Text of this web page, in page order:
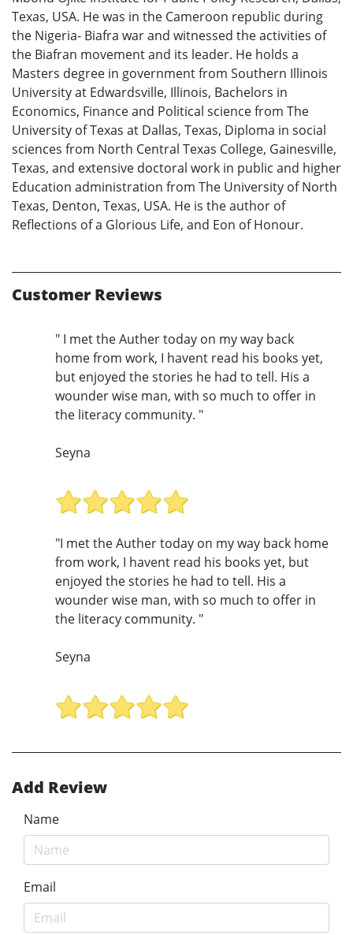
Texas, USA. He was in the Cameroon republic during
the Nigeria- Biafra war and witnessed the activities of
the Biafran movement and its leader. He holds a
Masters degree in government from Southern Illinois
University at Edwardsville, Illinois, Bachelors in
Economics, Finance and Political science from The
University of Texas at Dallas, Texas, Diploma in social
sciences from North Central Texas College, Gainesville,
Texas, and extensive doctoral work in public and higher
Education administration from The University of North
Texas, Denton, Texas, USA. He is the author of
Reflections of a Glorious Life, and Eon of Honour.
Customer Reviews
" I met the Auther today on my way back
home from work, I havent read his books yet,
but enjoyed the stories he had to tell. His a
wounder wise man, with so much to offer in
the literacy community. "
Seyna
"I met the Auther today on my way back home
from work, I havent read his books yet, but
enjoyed the stories he had to tell. His a
wounder wise man, with so much to offer in
the literacy community. "
Seyna
Add Review
Name
Email